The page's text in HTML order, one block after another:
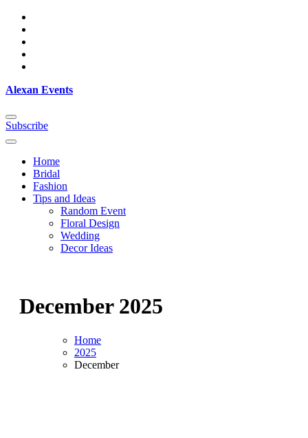
Skip
content
Alexan Events
Subscribe
Home
Bridal
Fashion
Tips and Ideas
Random Event
Floral Design
Wedding
Decor Ideas
December 2025
Home
2025
December